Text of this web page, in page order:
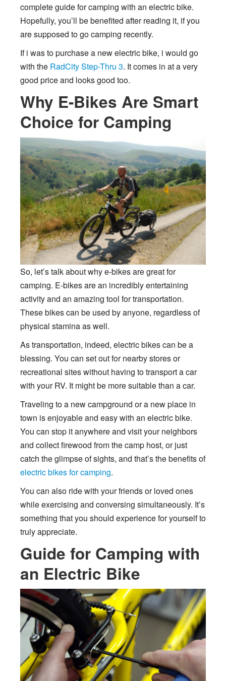
complete guide for camping with an electric bike.
Hopefully, you’ll be benefited after reading it, if you
are supposed to go camping recently.
If i was to purchase a new electric bike, i would go
with the RadCity Step-Thru 3. It comes in at a very
good price and looks good too.
Why E-Bikes Are Smart
Choice for Camping
So, let’s talk about why e-bikes are great for
camping. E-bikes are an incredibly entertaining
activity and an amazing tool for transportation.
These bikes can be used by anyone, regardless of
physical stamina as well.
As transportation, indeed, electric bikes can be a
blessing. You can set out for nearby stores or
recreational sites without having to transport a car
with your RV. It might be more suitable than a car.
Traveling to a new campground or a new place in
town is enjoyable and easy with an electric bike.
You can stop it anywhere and visit your neighbors
and collect firewood from the camp host, or just
catch the glimpse of sights, and that’s the benefits of
electric bikes for camping.
You can also ride with your friends or loved ones
while exercising and conversing simultaneously. It’s
something that you should experience for yourself to
truly appreciate.
Guide for Camping with
an Electric Bike